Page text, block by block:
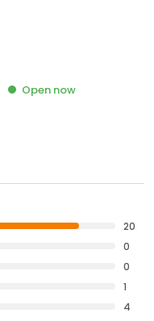
Open now
20
0
0
1
4